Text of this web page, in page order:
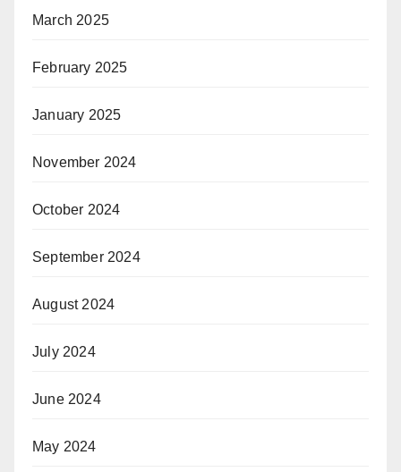
March 2025
February 2025
January 2025
November 2024
October 2024
September 2024
August 2024
July 2024
June 2024
May 2024